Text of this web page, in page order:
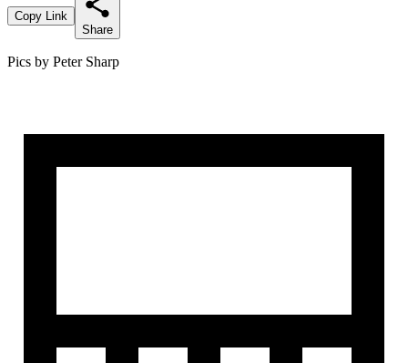
Copy Link
Share
Pics by Peter Sharp